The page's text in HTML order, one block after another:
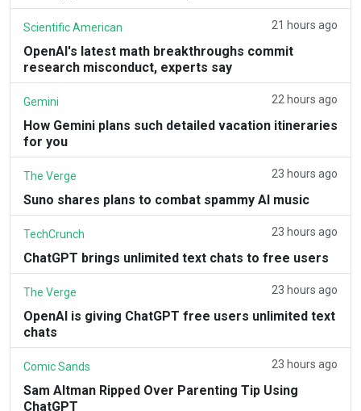
Scientific American 21 hours ago
OpenAI's latest math breakthroughs commit
research misconduct, experts say
Gemini 22 hours ago
How Gemini plans such detailed vacation itineraries
for you
The Verge 23 hours ago
Suno shares plans to combat spammy AI music
TechCrunch 23 hours ago
ChatGPT brings unlimited text chats to free users
The Verge 23 hours ago
OpenAI is giving ChatGPT free users unlimited text
chats
Comic Sands 23 hours ago
Sam Altman Ripped Over Parenting Tip Using
ChatGPT